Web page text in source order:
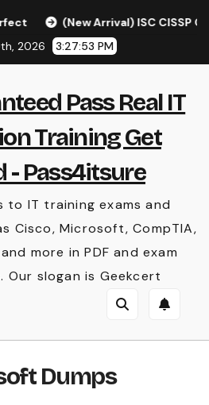
(New Arrival) ISC CISSP
2026
3:27:54 PM
Pass Real IT
Training Get
- Pass4itsure
to IT training exams and
Cisco, Microsoft, CompTIA,
more in PDF and exam
Our slogan is Geekcert
Dumps